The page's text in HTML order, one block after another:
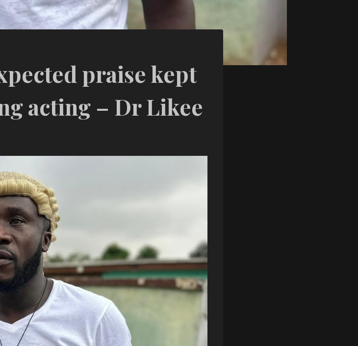
praise kept
acting – Dr Likee